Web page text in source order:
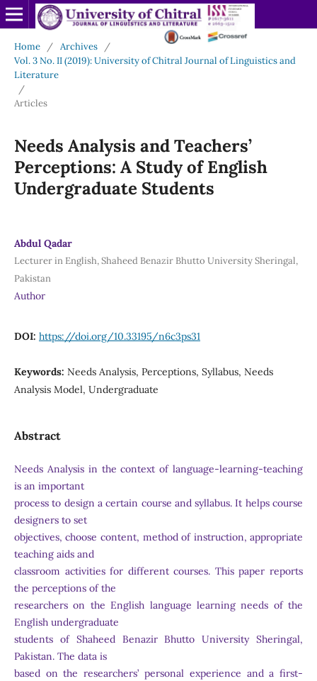
Home / Archives
/
Vol. 3 No. II (2019): University of Chitral Journal of Linguistics and
Literature
/
Articles
Needs Analysis and Teachers’
Perceptions: A Study of English
Undergraduate Students
Abdul Qadar
Lecturer in English, Shaheed Benazir Bhutto University Sheringal,
Pakistan
Author
DOI: https://doi.org/10.33195/n6c3ps31
Keywords: Needs Analysis, Perceptions, Syllabus, Needs
Analysis Model, Undergraduate
Abstract
Needs Analysis in the context of language-learning-teaching
is an important
process to design a certain course and syllabus. It helps course
designers to set
objectives, choose content, method of instruction, appropriate
teaching aids and
classroom activities for different courses. This paper reports
the perceptions of the
researchers on the English language learning needs of the
English undergraduate
students of Shaheed Benazir Bhutto University Sheringal,
Pakistan. The data is
based on the researchers’ personal experience and a first-